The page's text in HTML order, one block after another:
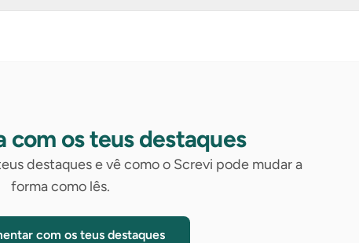
com os teus destaques
destaques e vê como o Screvi pode mudar a
forma como lês.
com os teus destaques